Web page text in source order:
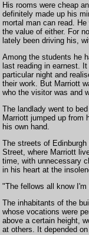
His rooms were cheap
definitely made up his
mortal man can read.
the value of either. For
lately been driving his,
Among the students he
last reading in earnest.
particular night and
their work. But Marriott
who the visitor was and
The landlady went to
Marriott jumped up from
his own hand.
The streets of
Street, where Marriott
time, with unnecessary
in his heart at the
"The fellows all know
The inhabitants of the
whose vocations were
above a certain height,
at others. It depended